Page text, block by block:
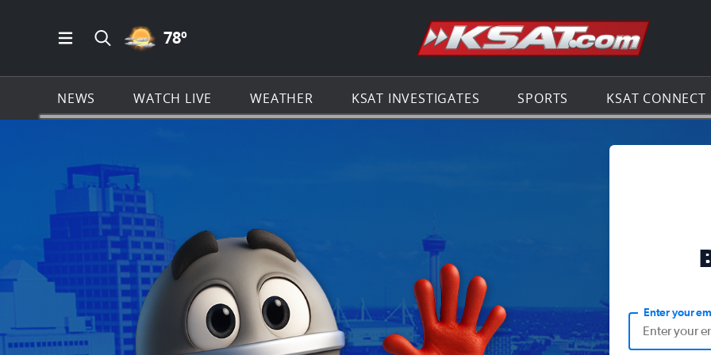
Open Main Menu Navigation
Search all of KSAT.com
PARTLY CLOUDY ICON
78º Go to the
NEWS WATCH LIVE WEATHER KSAT INVESTIGATES SPORTS KSAT CONNECT
Enter your